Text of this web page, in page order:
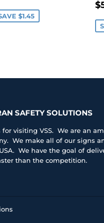
$1.45
SAFETY SOLUTIONS
for visiting VSS. We are an
We make all of our signs
We have the goal of
than the competition.